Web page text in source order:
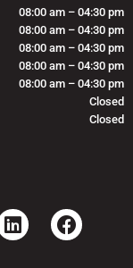
08:00 am – 04:30 pm
08:00 am – 04:30 pm
08:00 am – 04:30 pm
08:00 am – 04:30 pm
08:00 am – 04:30 pm
Closed
Closed